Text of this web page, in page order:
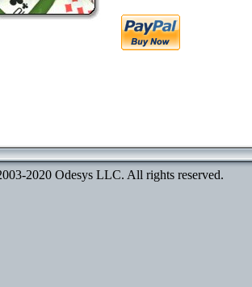
2020 Odesys LLC. All rights reserved.